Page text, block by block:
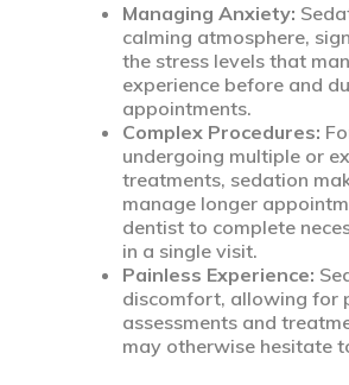
Managing Anxiety:
calming atmosphere,
the stress levels that
experience before and
appointments.
Complex Procedures:
undergoing multiple or
treatments, sedation
manage longer
dentist to complete
in a single visit.
Painless Experience:
discomfort, allowing for
assessments and
may otherwise hesitate